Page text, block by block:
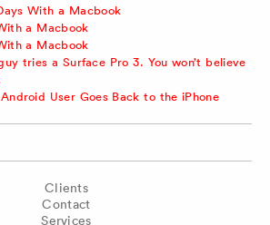
With a Macbook
a Macbook
a Macbook
tries a Surface Pro 3. You won’t believe
User Goes Back to the iPhone
Clients
Contact
Services